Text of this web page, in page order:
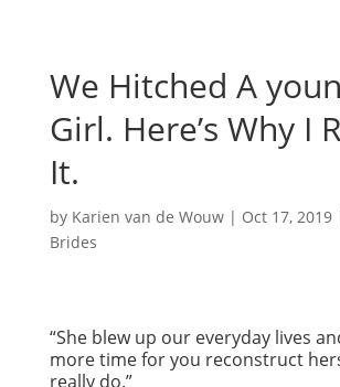
We Hitched A
Girl. Here’s Why I
It.
by Karien van de Wouw| Oct 17, 2019
Brides
“She blew up our everyday lives
more time for you reconstruct
really do.”